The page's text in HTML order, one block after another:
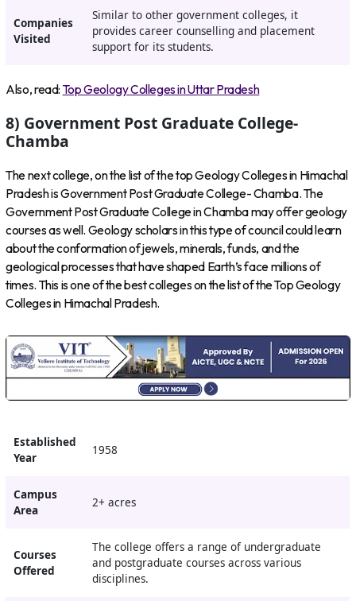
Companies
Visited
Similar to other government colleges, it
provides career counselling and placement
support for its students.
Also, read: Top Geology Colleges in Uttar Pradesh
8) Government Post Graduate College-
Chamba
The next college, on the list of the top Geology Colleges in Himachal
Pradesh is Government Post Graduate College- Chamba. The
Government Post Graduate College in Chamba may offer geology
courses as well. Geology scholars in this type of council could learn
about the conformation of jewels, minerals, funds, and the
geological processes that have shaped Earth’s face millions of
times. This is one of the best colleges on the list of the Top Geology
Colleges in Himachal Pradesh.
Established
Year
1958
Campus
Area
2+ acres
Courses
Offered
The college offers a range of undergraduate
and postgraduate courses across various
disciplines.